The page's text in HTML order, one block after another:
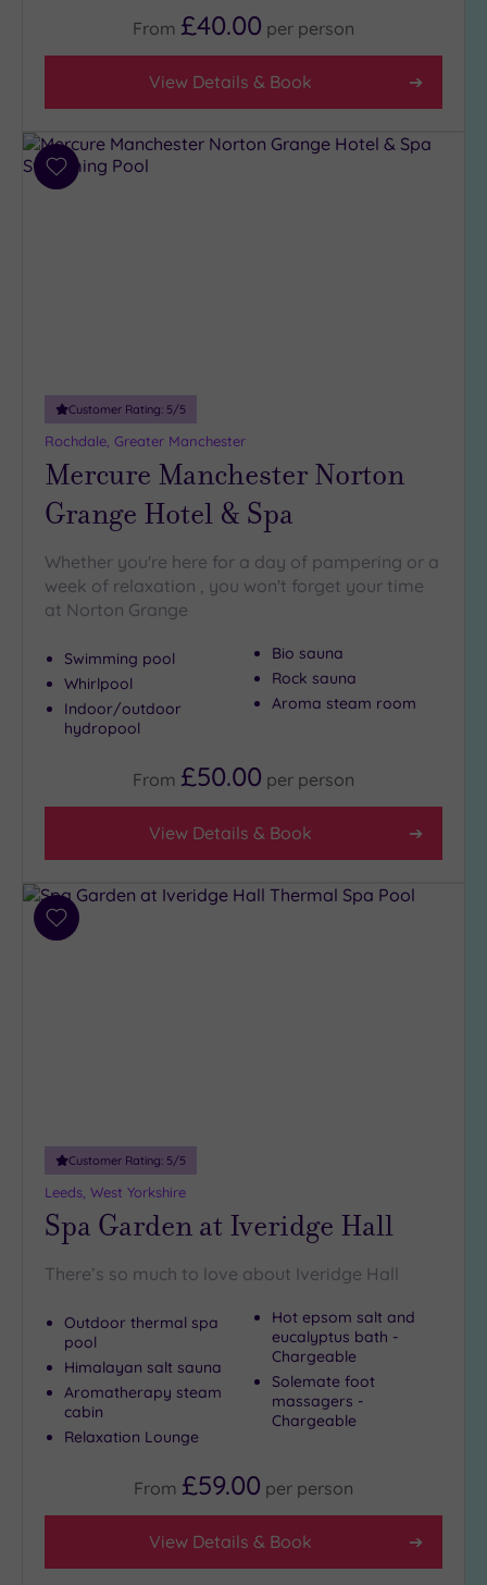
From £40.00 per person
View Details & Book
Add
Customer Rating: 5/5
Rochdale, Greater Manchester
Mercure Manchester Norton
Grange Hotel & Spa
Whether you're here for a day of pampering or a
week of relaxation , you won't forget your time
at Norton Grange
Swimming pool
Whirlpool
Indoor/outdoor
hydropool
Bio sauna
Rock sauna
Aroma steam room
From £50.00 per person
View Details & Book
Add
Customer Rating: 5/5
Leeds, West Yorkshire
Spa Garden at Iveridge Hall
There’s so much to love about Iveridge Hall
Outdoor thermal spa
pool
Himalayan salt sauna
Aromatherapy steam
cabin
Relaxation Lounge
Hot epsom salt and
eucalyptus bath -
Chargeable
Solemate foot
massagers -
Chargeable
From £59.00 per person
View Details & Book